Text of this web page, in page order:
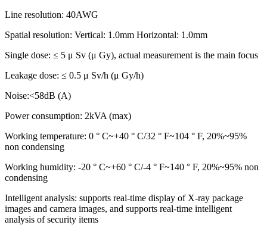
Line resolution: 40AWG
Spatial resolution: Vertical: 1.0mm Horizontal: 1.0mm
Single dose: ≤ 5 μ Sv (μ Gy), actual measurement is the main focus
Leakage dose: ≤ 0.5 μ Sv/h (μ Gy/h)
Noise:<58dB (A)
Power consumption: 2kVA (max)
Working temperature: 0 ° C~+40 ° C/32 ° F~104 ° F, 20%~95%
non condensing
Working humidity: -20 ° C~+60 ° C/-4 ° F~140 ° F, 20%~95% non
condensing
Intelligent analysis: supports real-time display of X-ray package
images and camera images, and supports real-time intelligent
analysis of security items